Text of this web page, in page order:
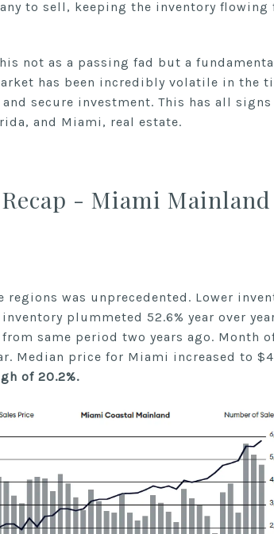
to sell, keeping the inventory
not as a passing fad but a
has been incredibly volatile in the
secure investment. This has all
and Miami, real estate.
Recap - Miami Mainland
regions was unprecedented. Lower
plummeted 52.6% year over
from same period two years ago. Month
Median price for Miami increased to
of 20.2%.